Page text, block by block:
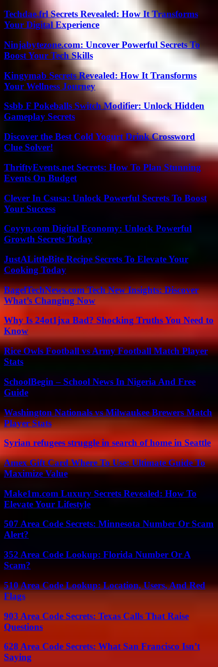
Techdae.frl Secrets Revealed: How It Transforms
Your Digital Experience
Ninjabytezone.com: Uncover Powerful Secrets To
Boost Your Tech Skills
Kingymab Secrets Revealed: How It Transforms
Your Wellness Journey
Ssbb F Pokeballs Switch Modifier: Unlock Hidden
Gameplay Secrets
Discover the Best Cold Yogurt Drink Crossword
Clue Solver!
ThriftyEvents.net Secrets: How To Plan Stunning
Events On Budget
Clever In Csusa: Unlock Powerful Secrets To Boost
Your Success
Coyyn.com Digital Economy: Unlock Powerful
Growth Secrets Today
JustALittleBite Recipe Secrets To Elevate Your
Cooking Today
BagelTechNews.com Tech New Insights: Discover
What’s Changing Now
Why Is 24ot1jxa Bad? Shocking Truths You Need to
Know
Rice Owls Football vs Army Football Match Player
Stats
SchoolBegin – School News In Nigeria And Free
Guide
Washington Nationals vs Milwaukee Brewers Match
Player Stats
Syrian refugees struggle in search of home in Seattle
Amex Gift Card Where To Use: Ultimate Guide To
Maximize Value
Make1m.com Luxury Secrets Revealed: How To
Elevate Your Lifestyle
507 Area Code Secrets: Minnesota Number Or Scam
Alert?
352 Area Code Lookup: Florida Number Or A
Scam?
510 Area Code Lookup: Location, Users, And Red
Flags
903 Area Code Secrets: Texas Calls That Raise
Questions
628 Area Code Secrets: What San Francisco Isn’t
Saying